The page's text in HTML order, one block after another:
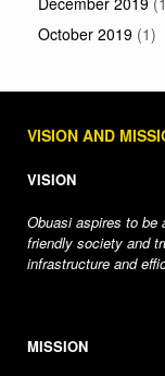
October 2019 (1)
VISION AND
VISION
Obuasi aspires to be
friendly society and
infrastructure and
MISSION